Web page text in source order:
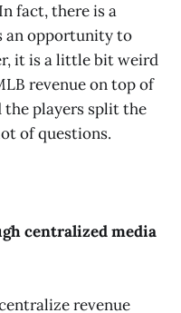
fact, there is a
an opportunity to
it is a little bit weird
revenue on top of
the players split the
of questions.
centralized media
revenue